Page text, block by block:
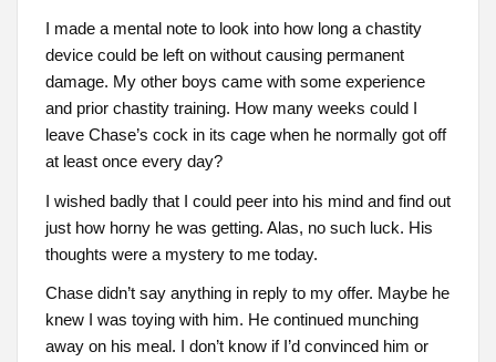
I made a mental note to look into how long a chastity
device could be left on without causing permanent
damage. My other boys came with some experience
and prior chastity training. How many weeks could I
leave Chase’s cock in its cage when he normally got off
at least once every day?
I wished badly that I could peer into his mind and find out
just how horny he was getting. Alas, no such luck. His
thoughts were a mystery to me today.
Chase didn’t say anything in reply to my offer. Maybe he
knew I was toying with him. He continued munching
away on his meal. I don’t know if I’d convinced him or